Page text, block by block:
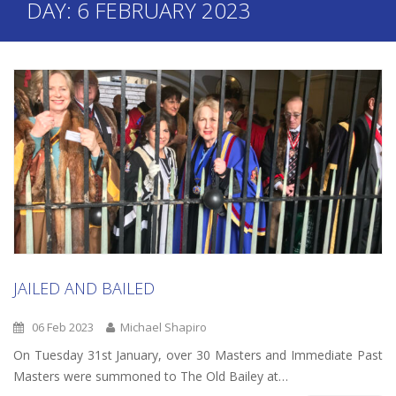
DAY: 6 FEBRUARY 2023
JAILED AND BAILED
06 Feb 2023 Michael Shapiro
On Tuesday 31st January, over 30 Masters and Immediate Past
Masters were summoned to The Old Bailey at…